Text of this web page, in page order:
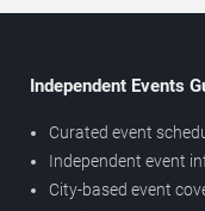
Independent Events
Curated event
Independent event
City-based event